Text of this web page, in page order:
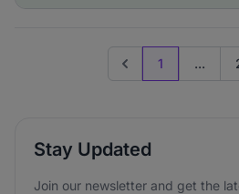
Previous page
1 ...
Stay Updated
Join our newsletter and get the